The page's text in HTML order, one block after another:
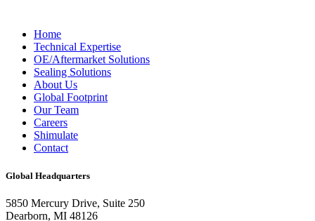
Home
Technical Expertise
OE/Aftermarket Solutions
Sealing Solutions
About Us
Global Footprint
Our Team
Careers
Shimulate
Contact
Global Headquarters
5850 Mercury Drive, Suite 250
Dearborn, MI 48126